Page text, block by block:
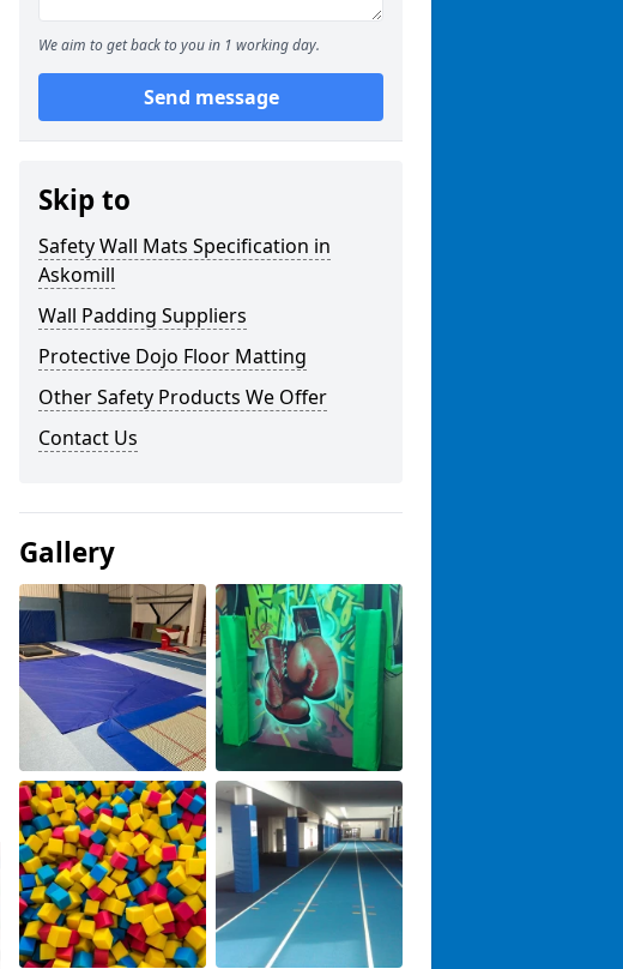
We aim to get back to you in 1 working day.
Send message
Skip to
Safety Wall Mats Specification in
Askomill
Wall Padding Suppliers
Protective Dojo Floor Matting
Other Safety Products We Offer
Contact Us
Gallery